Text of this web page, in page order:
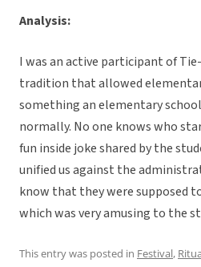
Analysis:
I was an active participant of
tradition that allowed
something an elementary
normally. No one knows who
fun inside joke shared by the
unified us against the
know that they were supposed
which was very amusing to the
This entry was posted in Festival,